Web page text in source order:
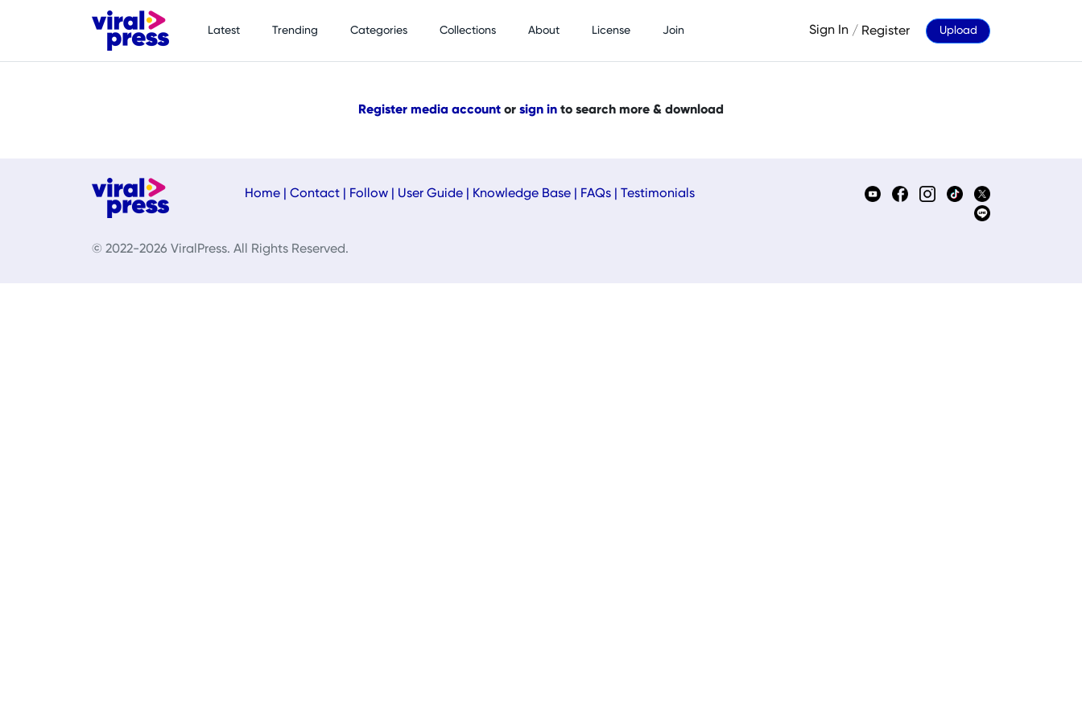
Latest Trending Categories Collections About License Join Sign In / Register Upload
Register media account or sign in to search more & download
Home Contact Follow User Guide Knowledge Base FAQs Testimonials
© 2022-2026 ViralPress. All Rights Reserved.